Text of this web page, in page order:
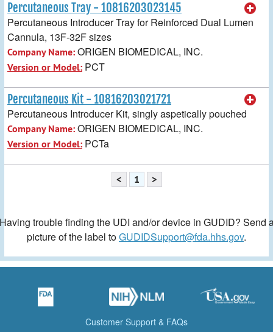
Percutaneous Tray - 10816203023145
Percutaneous Introducer Tray for Reinforced Dual Lumen
Cannula, 13F-32F sizes
Company Name:ORIGEN BIOMEDICAL, INC.
Version or Model: PCT
Percutaneous Kit - 10816203021721
Percutaneous Introducer Kit, singly aspetically pouched
Company Name:ORIGEN BIOMEDICAL, INC.
Version or Model: PCTa
< 1 >
trouble finding the UDI and/or device in GUDID? Send
picture of the label toGUDIDSupport@fda.hhs.gov.
Customer Support & FAQs